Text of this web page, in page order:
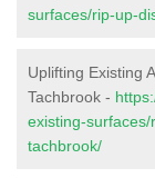
surfaces/rip-up-
Uplifting Existing
Tachbrook -
existing-
tachbrook/